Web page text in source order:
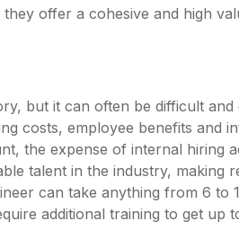
offer a cohesive and high
but it can often be difficult and
costs, employee benefits and
the expense of internal hiring
talent in the industry, making
can take anything from 6 to
additional training to get up